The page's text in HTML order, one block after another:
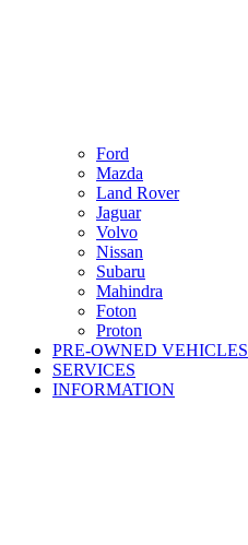
Ford
Mazda
Land Rover
Jaguar
Volvo
Nissan
Subaru
Mahindra
Foton
Proton
PRE-OWNED VEHICLES
SERVICES
INFORMATION